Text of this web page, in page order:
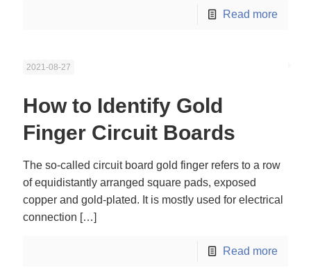
Read more
2021-08-27
How to Identify Gold
Finger Circuit Boards
The so-called circuit board gold finger refers to a row
of equidistantly arranged square pads, exposed
copper and gold-plated. It is mostly used for electrical
connection […]
Read more